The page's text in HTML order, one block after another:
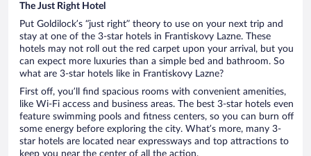
The Just Right Hotel
Put Goldilock’s “just right” theory to use on your next trip and
stay at one of the 3-star hotels in Frantiskovy Lazne. These
hotels may not roll out the red carpet upon your arrival, but you
can expect more luxuries than a simple bed and bathroom. So
what are 3-star hotels like in Frantiskovy Lazne?
First off, you’ll find spacious rooms with convenient amenities,
like Wi-Fi access and business areas. The best 3-star hotels even
feature swimming pools and fitness centers, so you can burn off
some energy before exploring the city. What’s more, many 3-
star hotels are located near expressways and top attractions to
keep you near the center of all the action.